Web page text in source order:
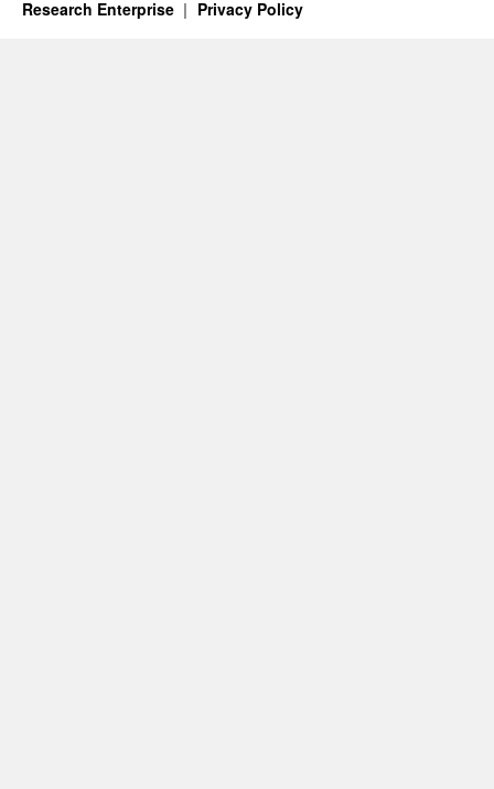
Research Enterprise Privacy Policy